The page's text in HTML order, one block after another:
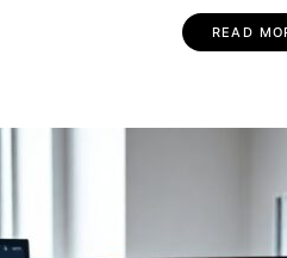
READ